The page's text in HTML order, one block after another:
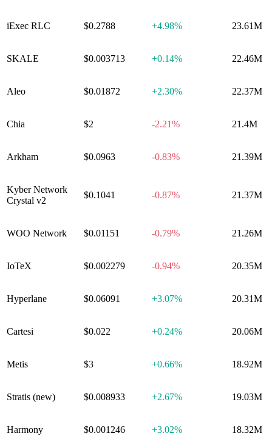
iExec RLC $0.2788 +4.98% 23.61M
SKALE $0.003713 +0.14% 22.46M
Aleo $0.01872 +2.30% 22.37M
Chia $2 -2.21% 21.4M
Arkham $0.0963 -0.83% 21.39M
Kyber Network
Crystal v2
$0.1041 -0.87% 21.37M
WOO Network $0.01151 -0.79% 21.26M
IoTeX $0.002279 -0.94% 20.35M
Hyperlane $0.06091 +3.07% 20.31M
Cartesi $0.022 +0.24% 20.06M
Metis $3 +0.66% 18.92M
Stratis (new) $0.008933 +2.67% 19.03M
Harmony $0.001246 +3.02% 18.32M